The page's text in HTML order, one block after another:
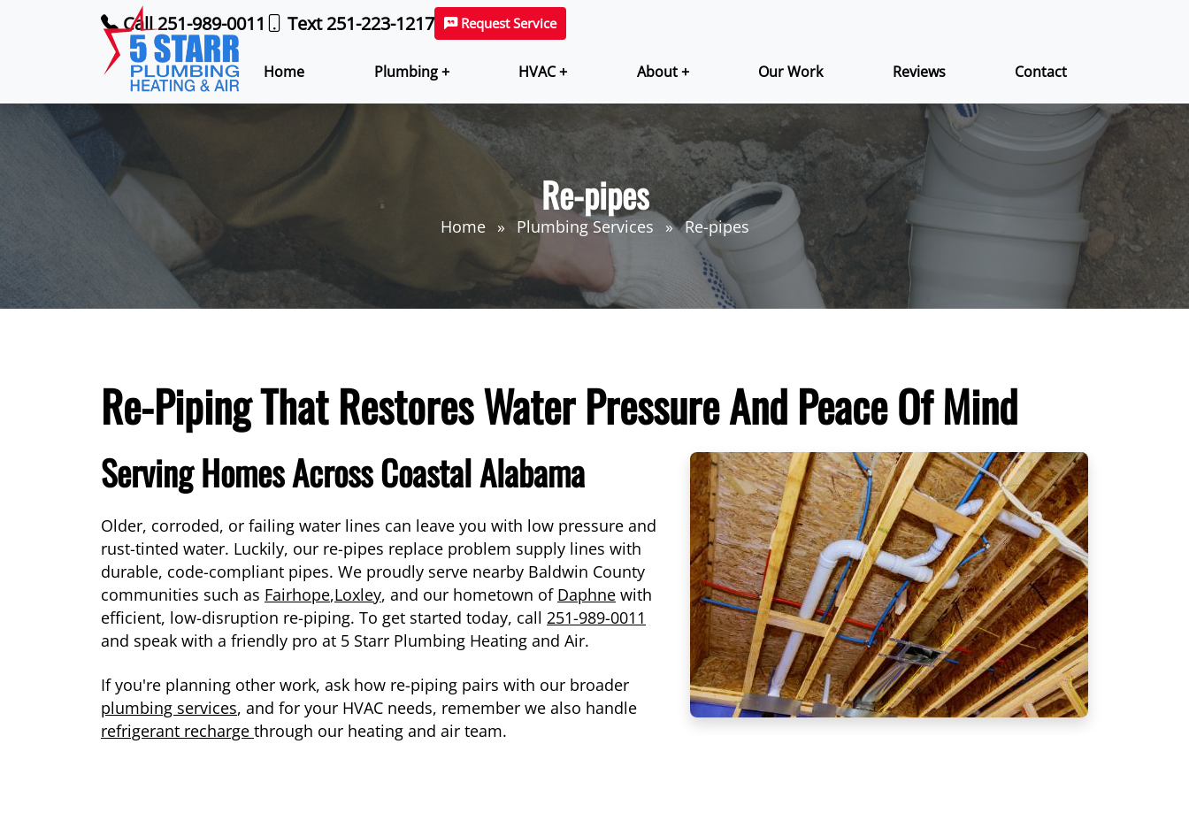
Call 251-989-0011 Text 251-223-1217 Request Service
Home Plumbing + HVAC + About + Our Work Reviews Contact
Re-pipes
Home Plumbing Services Re-pipes
Re-Piping That Restores Water Pressure And Peace Of Mind
Serving Homes Across Coastal Alabama
Older, corroded, or failing water lines can leave you with low pressure and
rust-tinted water. Luckily, our re-pipes replace problem supply lines with
durable, code-compliant pipes. We proudly serve nearby Baldwin County
communities such as Fairhope,Loxley, and our hometown of Daphne with
efficient, low-disruption re-piping. To get started today, call 251-989-0011
and speak with a friendly pro at 5 Starr Plumbing Heating and Air.
If you're planning other work, ask how re-piping pairs with our broader
plumbing services, and for your HVAC needs, remember we also handle
refrigerant recharge through our heating and air team.